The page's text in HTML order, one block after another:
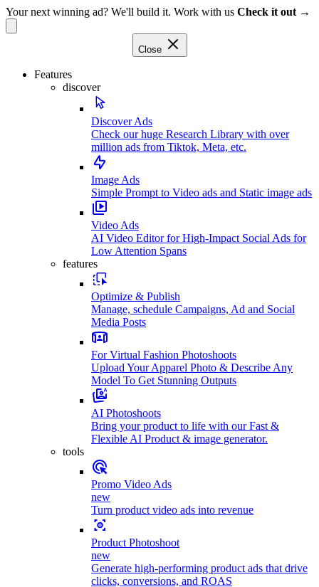
Your next winning ad? We'll build it. Work with us Check it out →
Close
Features
discover
Discover Ads
Check our huge Research Library with over
million ads from Tiktok, Meta, etc.
Image Ads
Simple Prompt to Video ads and Static image ads
Video Ads
AI Video Editor for High-Impact Social Ads for
Low Attention Spans
features
Optimize & Publish
Manage, schedule Campaigns, Ad and Social
Media Posts
For Virtual Fashion Photoshoots
Upload Your Apparel Photo & Describe Any
Model To Get Stunning Outputs
AI Photoshoots
Bring your product to life with our Fast &
Flexible AI Product & image generator.
tools
Promo Video Ads
new
Turn product video ads into revenue
Product Photoshoot
new
Generate high-performing product ads that drive
clicks, conversions, and ROAS